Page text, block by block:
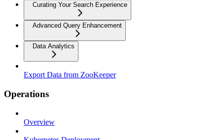
Curating Your Search Experience
Advanced Query Enhancement
Data Analytics
Export Data from ZooKeeper
Operations
Overview